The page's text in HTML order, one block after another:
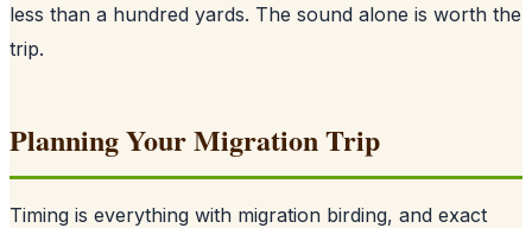
less than a hundred yards. The sound alone is worth the
trip.
Planning Your Migration Trip
Timing is everything with migration birding, and exact